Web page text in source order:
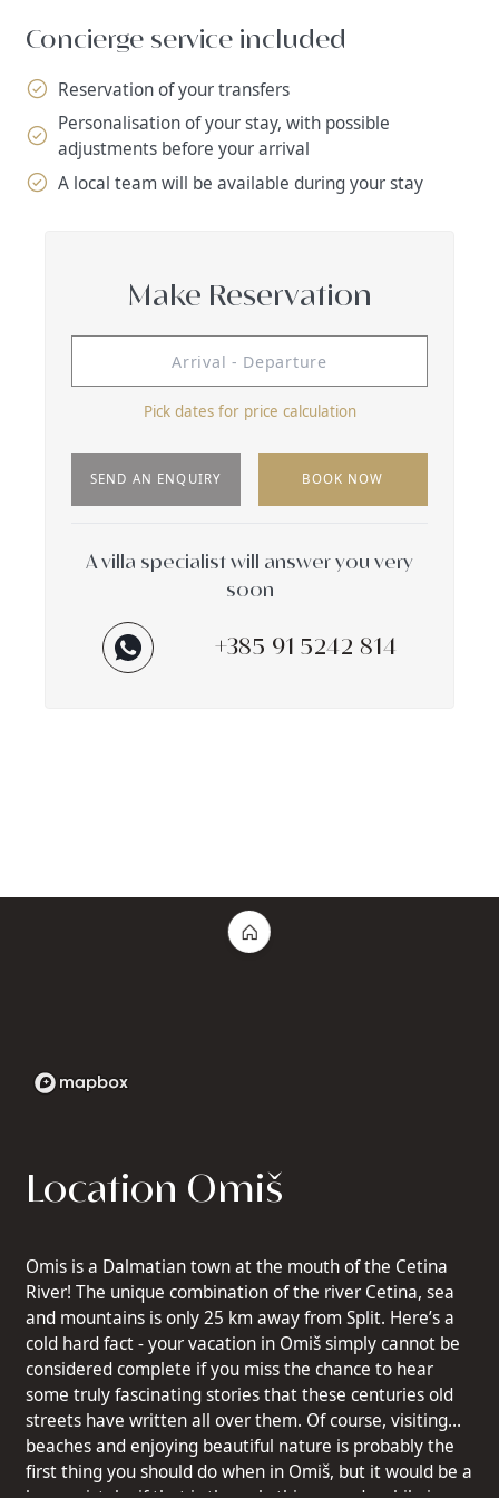
Concierge service included
Reservation of your transfers
Personalisation of your stay, with possible
adjustments before your arrival
A local team will be available during your stay
Make Reservation
Pick dates for price calculation
SEND AN ENQUIRY BOOK NOW
A villa specialist will answer you very
soon
+385 91 5242 814
Location Omiš
Omis is a Dalmatian town at the mouth of the Cetina
River! The unique combination of the river Cetina, sea
and mountains is only 25 km away from Split. Here’s a
cold hard fact - your vacation in Omiš simply cannot be
considered complete if you miss the chance to hear
some truly fascinating stories that these centuries old
streets have written all over them. Of course, visiting
beaches and enjoying beautiful nature is probably the
first thing you should do when in Omiš, but it would be a